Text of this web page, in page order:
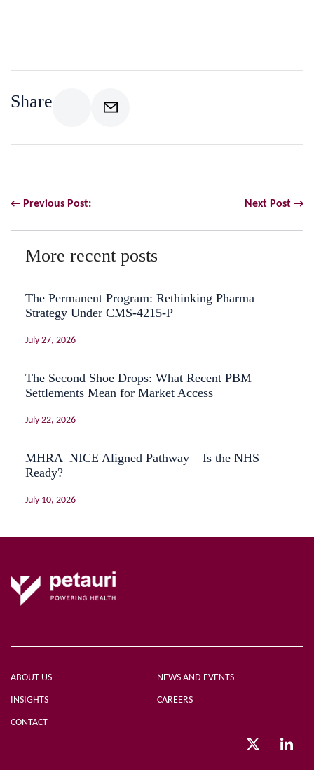
Share
← Previous Post: Next Post →
More recent posts
The Permanent Program: Rethinking Pharma
Strategy Under CMS-4215-P
July 27, 2026
The Second Shoe Drops: What Recent PBM
Settlements Mean for Market Access
July 22, 2026
MHRA–NICE Aligned Pathway – Is the NHS
Ready?
July 10, 2026
ABOUT US NEWS AND EVENTS
INSIGHTS CAREERS
CONTACT